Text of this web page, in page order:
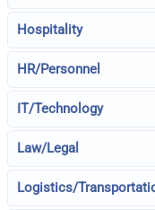
Hospitality
HR/Personnel
IT/Technology
Law/Legal
Logistics/